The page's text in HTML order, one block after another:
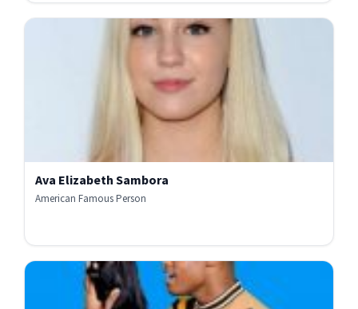
Ava Elizabeth Sambora
American Famous Person